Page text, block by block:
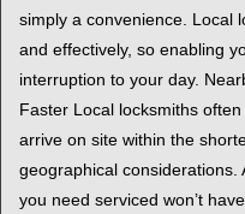
simply a convenience. Local
and effectively, so enabling
interruption to your day.
Faster Local locksmiths
arrive on site within the
geographical considerations.
you need serviced won’t